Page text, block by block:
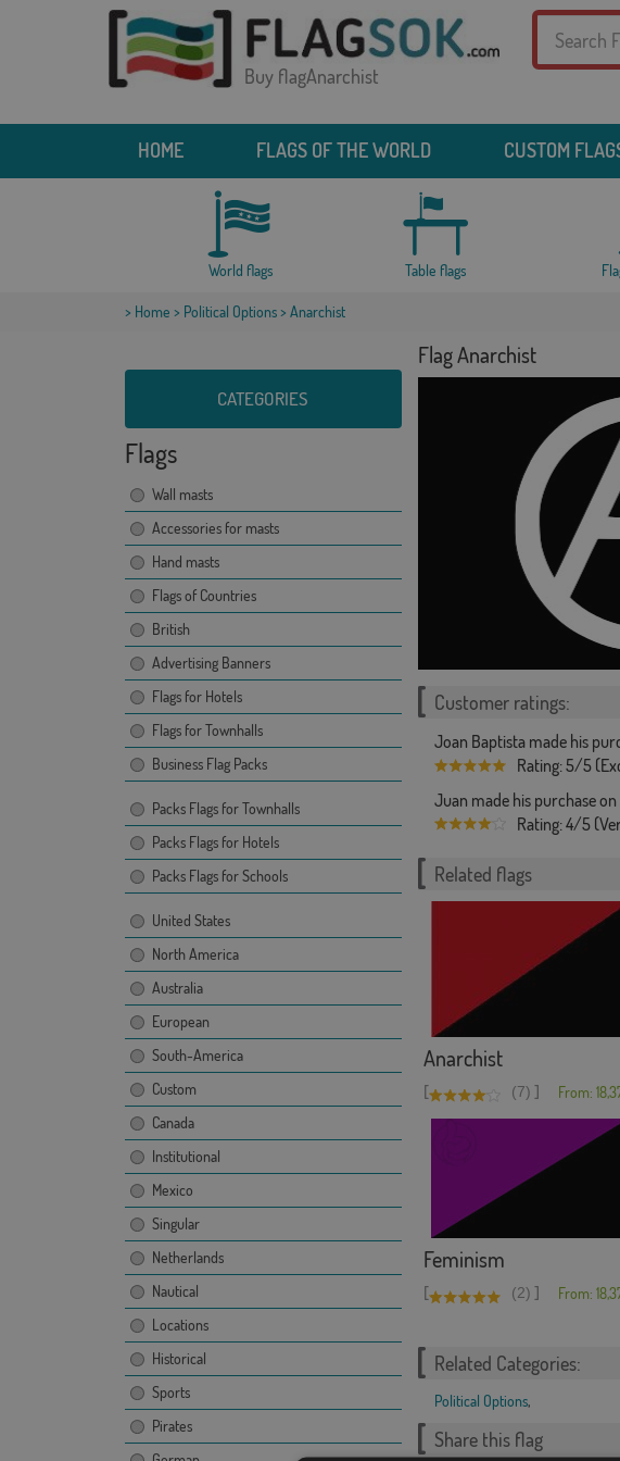
Buy flagAnarchist
HOME FLAGS OF THE WORLD CUSTOM
World flags Table flags
> Home > Political Options> Anarchist
CATEGORIES
Flags
Wall masts
Accessories for masts
Hand masts
Flags of Countries
British
Advertising Banners
Flags for Hotels
Flags for Townhalls
Business Flag Packs
Packs Flags for Townhalls
Packs Flags for Hotels
Packs Flags for Schools
United States
North America
Australia
European
South-America
Custom
Canada
Institutional
Mexico
Singular
Netherlands
Nautical
Locations
Historical
Sports
Pirates
Flag Anarchist
Customer ratings:
Joan Baptista made his
Rating: 5/5
Juan made his purchase
Rating: 4/5
Related flags
Anarchist
[ (7) ] From:
Feminism
[ (2) ] From:
Related Categories:
Political Options,
Share this flag